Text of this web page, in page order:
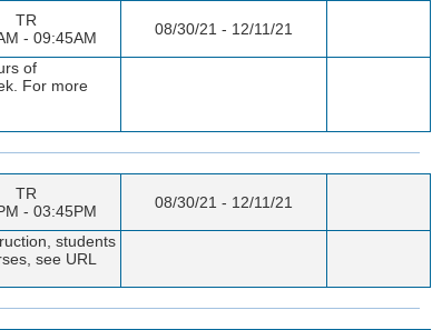
TR
- 09:45AM
08/30/21 - 12/11/21
of
For more
TR
- 03:45PM
08/30/21 - 12/11/21
students
see URL